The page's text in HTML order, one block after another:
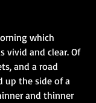
which
vivid and clear. Of
and a road
up the side of a
and thinner